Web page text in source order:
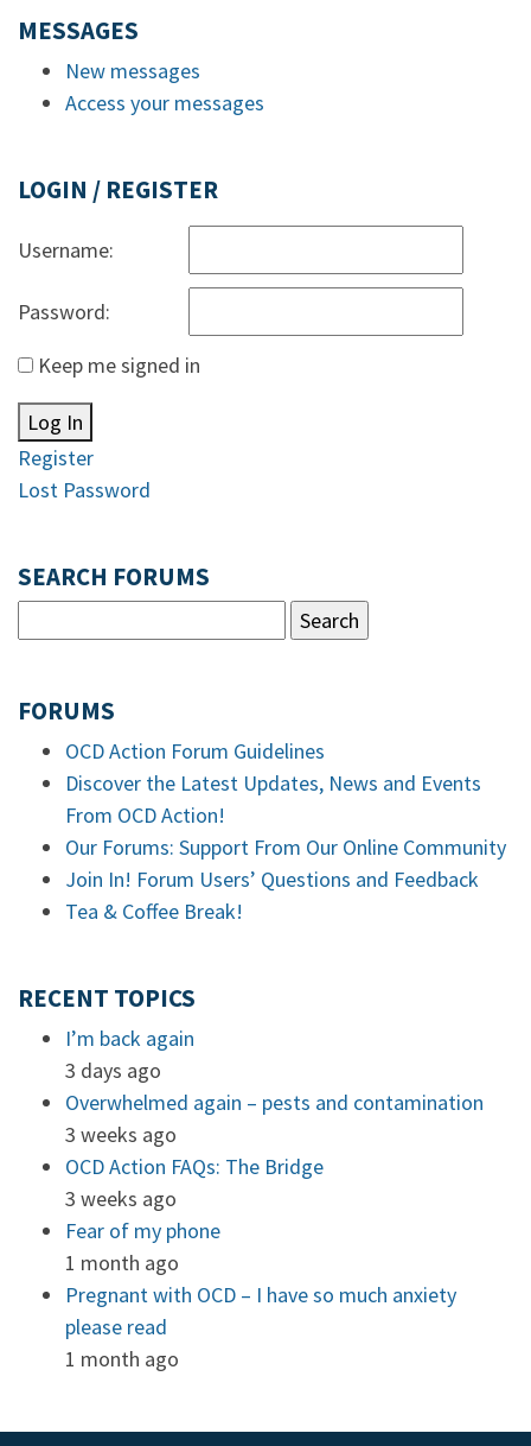
MESSAGES
New messages
Access your messages
LOGIN / REGISTER
Username:
Password:
Keep me signed in
Log In
Register
Lost Password
SEARCH FORUMS
FORUMS
OCD Action Forum Guidelines
Discover the Latest Updates, News and Events
From OCD Action!
Our Forums: Support From Our Online Community
Join In! Forum Users’ Questions and Feedback
Tea & Coffee Break!
RECENT TOPICS
I’m back again
3 days ago
Overwhelmed again – pests and contamination
3 weeks ago
OCD Action FAQs: The Bridge
3 weeks ago
Fear of my phone
1 month ago
Pregnant with OCD – I have so much anxiety
please read
1 month ago